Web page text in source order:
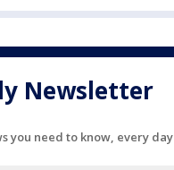
Newsletter
you need to know, every day